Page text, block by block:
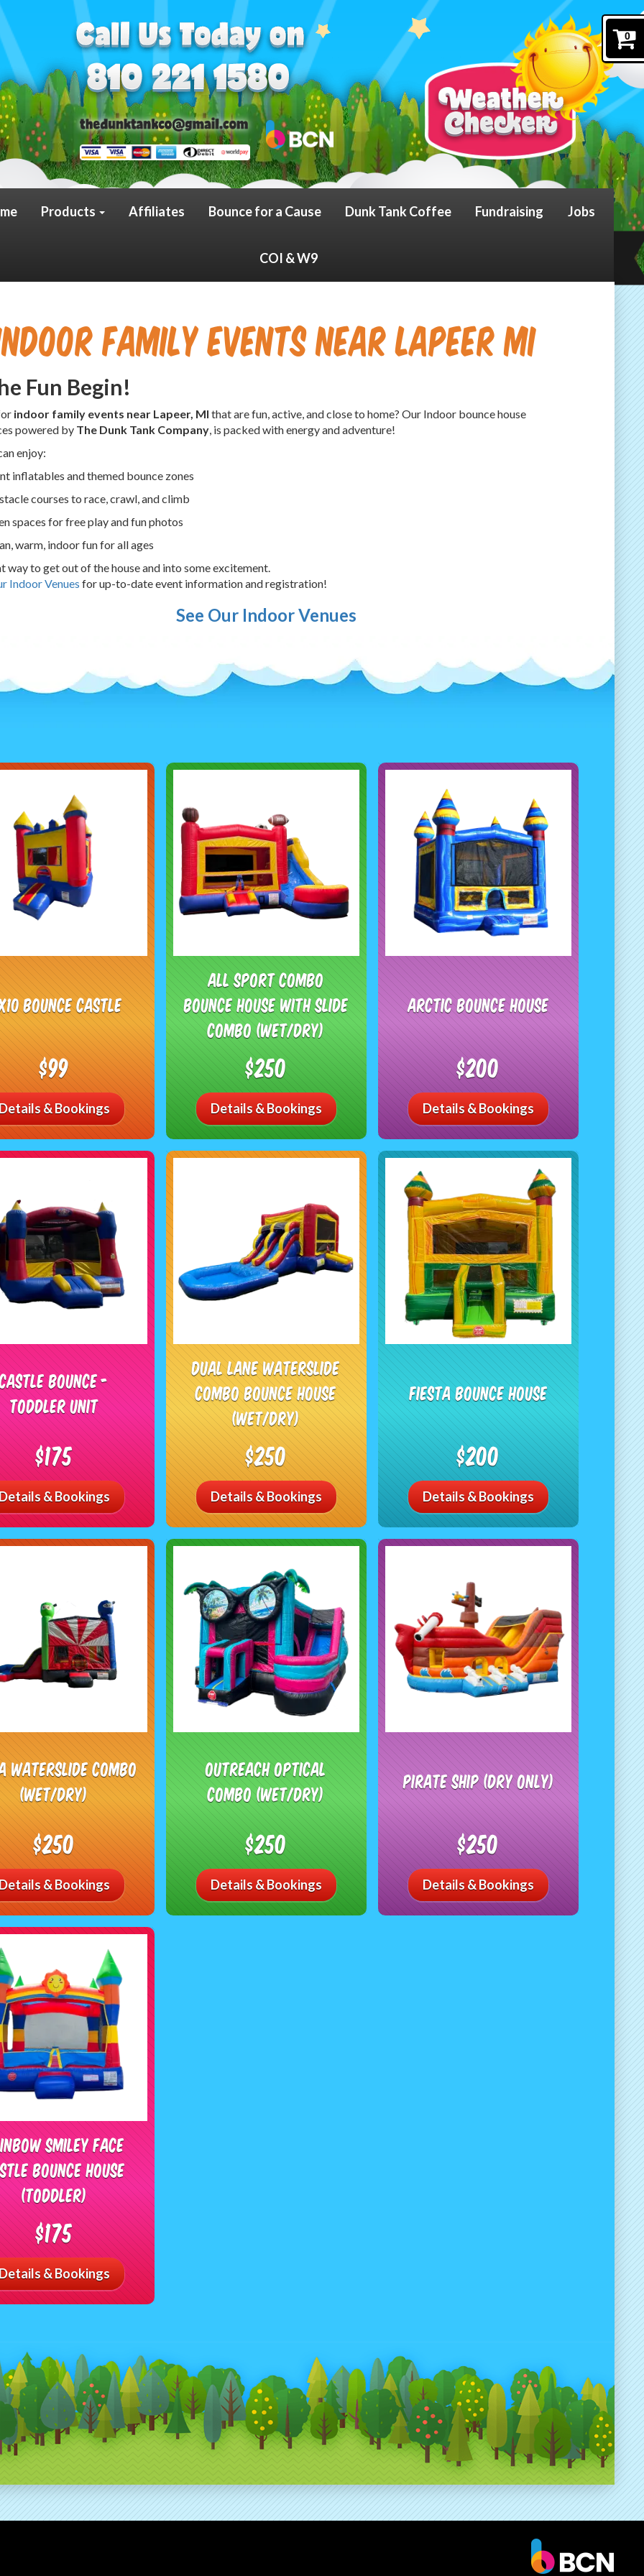
0
Products Affiliates Bounce for a Cause Dunk Tank Coffee Fundraising Jobs
COI & W9
Family Events Near Lapeer MI
Fun Begin!
indoor family events near Lapeer, MI that are fun, active, and close to home? Our Indoor bounce house
powered by The Dunk Tank Company, is packed with energy and adventure!
enjoy:
inflatables and themed bounce zones
courses to race, crawl, and climb
spaces for free play and fun photos
warm, indoor fun for all ages
way to get out of the house and into some excitement.
Indoor Venues for up-to-date event information and registration!
See Our Indoor Venues
Bounce Castle
$99
& Bookings
All Sport Combo
Bounce House with Slide
Combo (Wet/Dry)
$250
Details & Bookings
Arctic Bounce House
$200
Details & Bookings
Bounce -
Toddler Unit
$175
& Bookings
Dual Lane Waterslide
Combo Bounce House
(Wet/Dry)
$250
Details & Bookings
Fiesta Bounce House
$200
Details & Bookings
Waterslide Combo
(Wet/Dry)
$250
& Bookings
Outreach Optical
Combo (Wet/Dry)
$250
Details & Bookings
Pirate Ship (Dry Only)
$250
Details & Bookings
Smiley Face
Bounce House
(Toddler)
$175
& Bookings